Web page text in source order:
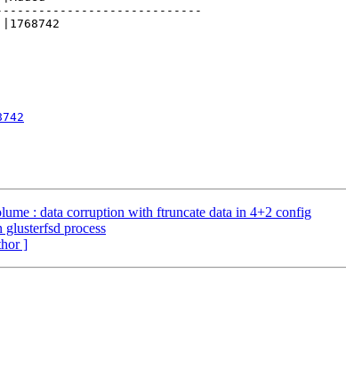
: data corruption with ftruncate data in 4+2 config
process
]